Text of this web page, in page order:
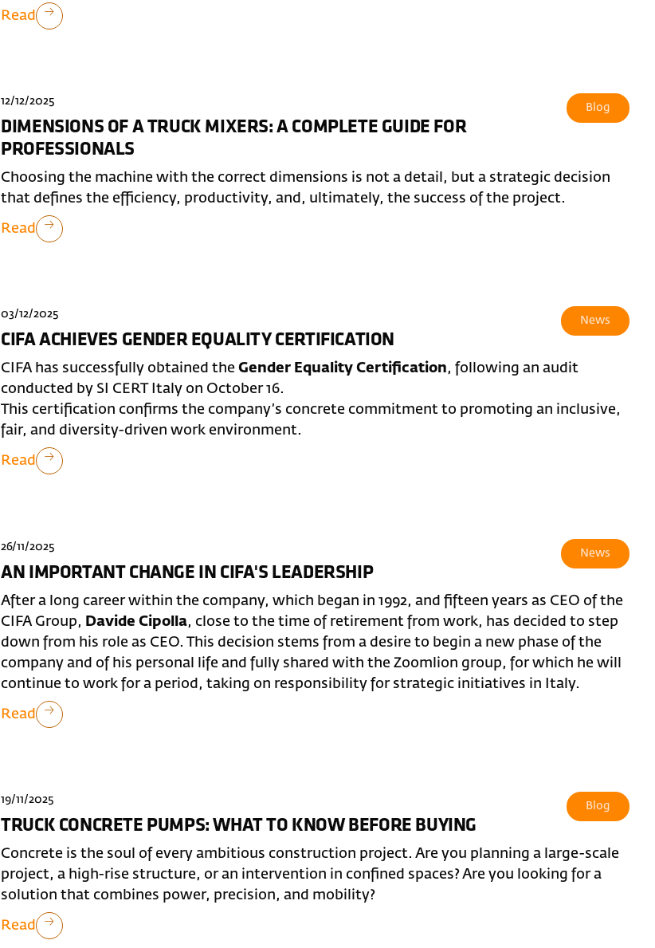
Read
12/12/2025
DIMENSIONS OF A TRUCK MIXERS: A COMPLETE GUIDE FOR
PROFESSIONALS
Blog
Choosing the machine with the correct dimensions is not a detail, but a strategic decision
that defines the efficiency, productivity, and, ultimately, the success of the project.
Read
03/12/2025
CIFA ACHIEVES GENDER EQUALITY CERTIFICATION
News
CIFA has successfully obtained theGender Equality Certification, following an audit
conducted by SI CERT Italy on October 16.
This certification confirms the company’s concrete commitment to promoting an inclusive,
fair, and diversity-driven work environment.
Read
26/11/2025
AN IMPORTANT CHANGE IN CIFA'S LEADERSHIP
News
After a long career within the company, which began in 1992, and fifteen years as CEO of the
CIFA Group, Davide Cipolla, close to the time of retirement from work, has decided to step
down from his role as CEO. This decision stems from a desire to begin a new phase of the
company and of his personal life and fully shared with the Zoomlion group, for which he will
continue to work for a period, taking on responsibility for strategic initiatives in Italy.
Read
19/11/2025
TRUCK CONCRETE PUMPS: WHAT TO KNOW BEFORE BUYING
Blog
Concrete is the soul of every ambitious construction project. Are you planning a large-scale
project, a high-rise structure, or an intervention in confined spaces? Are you looking for a
solution that combines power, precision, and mobility?
Read